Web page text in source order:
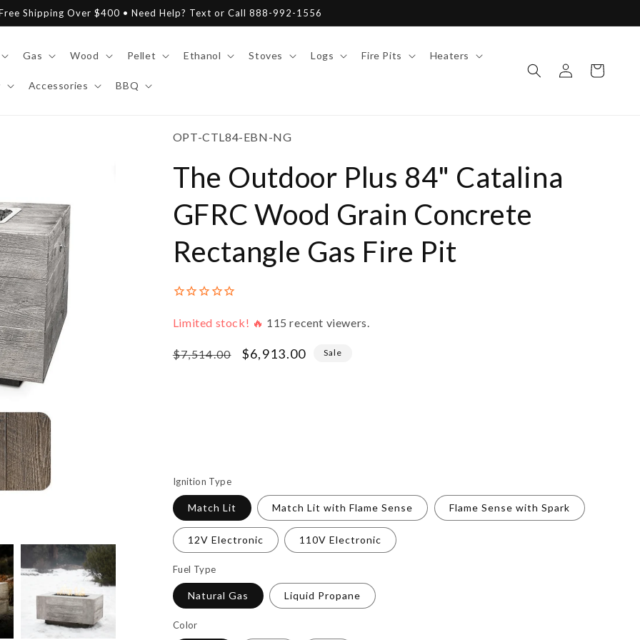
Shipping Over $400 • Need Help? Text or Call 888-992-1556
Gas Wood Pellet Ethanol Stoves Logs Fire Pits Heaters
Accessories BBQ
Log
in
Cart
SKU:
OPT-CTL84-EBN-NG
The Outdoor Plus 84" Catalina
GFRC Wood Grain Concrete
Rectangle Gas Fire Pit
Limited stock! 🔥 115 recent viewers.
Regular
$7,514.00
Sale
$6,913.00 Sale
Ignition Type
Match Lit Match Lit with Flame Sense Flame Sense with Spark
12V Electronic 110V Electronic
Fuel Type
Natural Gas Liquid Propane
Color